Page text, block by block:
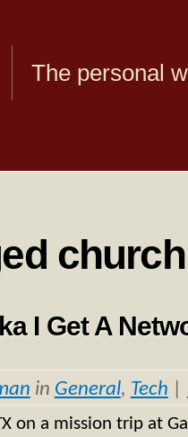
The personal
church
I Get A
in General, Tech
on a mission trip at